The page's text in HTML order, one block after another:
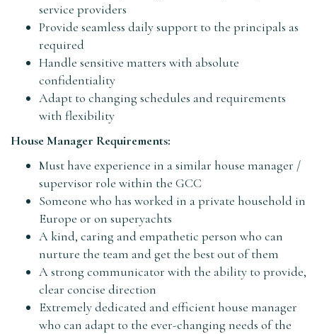
service providers
Provide seamless daily support to the principals as
required
Handle sensitive matters with absolute
confidentiality
Adapt to changing schedules and requirements
with flexibility
House Manager Requirements:
Must have experience in a similar house manager /
supervisor role within the GCC
Someone who has worked in a private household in
Europe or on superyachts
A kind, caring and empathetic person who can
nurture the team and get the best out of them
A strong communicator with the ability to provide,
clear concise direction
Extremely dedicated and efficient house manager
who can adapt to the ever-changing needs of the